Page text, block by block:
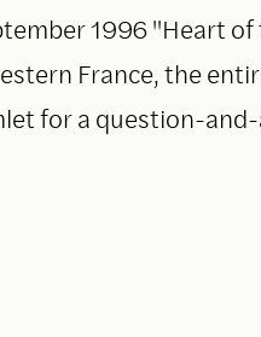
1996 "Heart
France, the
for a question-